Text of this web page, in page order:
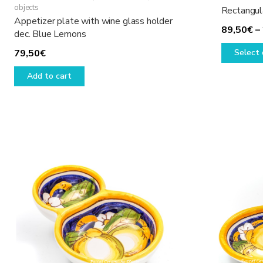
objects
Appetizer plate with wine glass holder
dec. Blue Lemons
79,50€
Add to cart
89,50€ –
Select